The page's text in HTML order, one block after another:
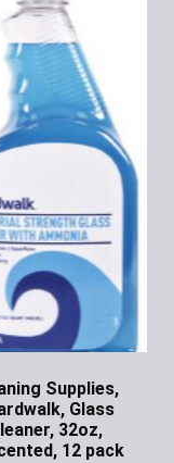
Supplies,
Glass
32oz,
12 pack